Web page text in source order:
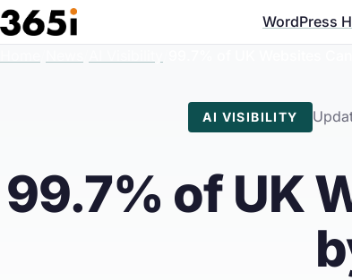
Skip to main content
WordPress
AI VISIBILITY
99.7% of UK